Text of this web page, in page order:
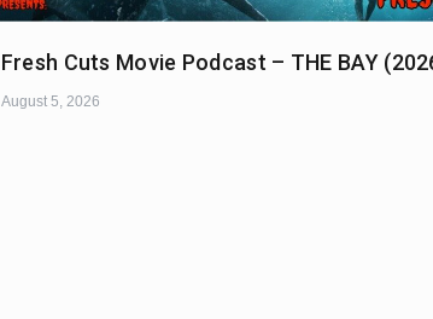
Fresh Cuts Movie Podcast – THE BAY
August 5, 2026